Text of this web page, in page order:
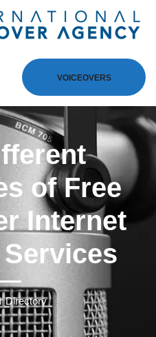
VOICEOVERS
of Free
Internet
Directory